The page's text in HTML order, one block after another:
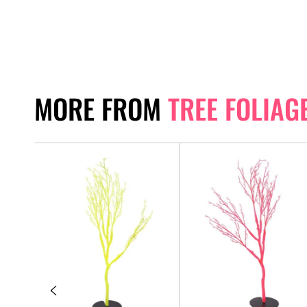
MORE FROM TREE